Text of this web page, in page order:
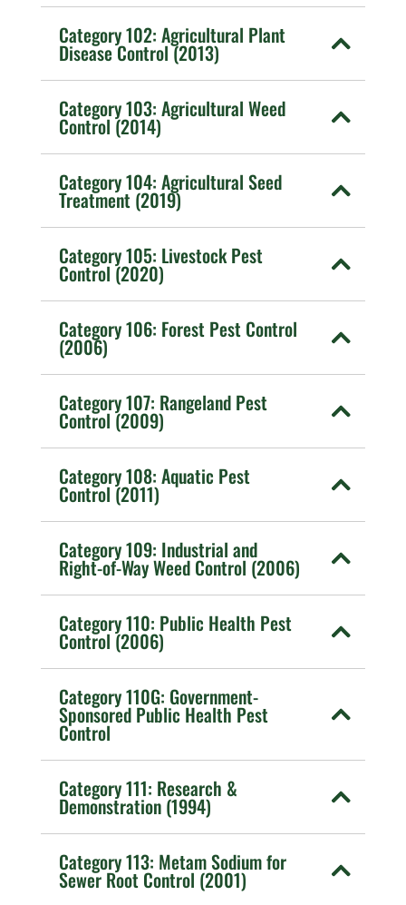
Category 102: Agricultural Plant
Disease Control (2013)
Category 103: Agricultural Weed
Control (2014)
Category 104: Agricultural Seed
Treatment (2019)
Category 105: Livestock Pest
Control (2020)
Category 106: Forest Pest Control
(2006)
Category 107: Rangeland Pest
Control (2009)
Category 108: Aquatic Pest
Control (2011)
Category 109: Industrial and
Right-of-Way Weed Control (2006)
Category 110: Public Health Pest
Control (2006)
Category 110G: Government-
Sponsored Public Health Pest
Control
Category 111: Research &
Demonstration (1994)
Category 113: Metam Sodium for
Sewer Root Control (2001)